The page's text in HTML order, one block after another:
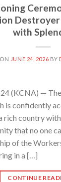
Destroyer
with
JUNE 24, 2026 BY
24 (KCNA) —
is confidently
rich country
that no one
of the
in a […]
CONTINUE